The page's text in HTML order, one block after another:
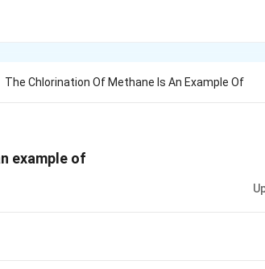
The Chlorination Of Methane Is An Example Of
example of